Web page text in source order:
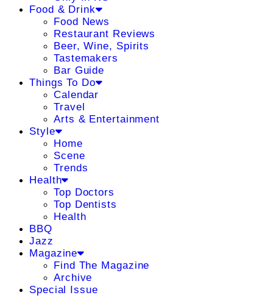
Food & Drink
Food News
Restaurant Reviews
Beer, Wine, Spirits
Tastemakers
Bar Guide
Things To Do
Calendar
Travel
Arts & Entertainment
Style
Home
Scene
Trends
Health
Top Doctors
Top Dentists
Health
BBQ
Jazz
Magazine
Find The Magazine
Archive
Special Issue